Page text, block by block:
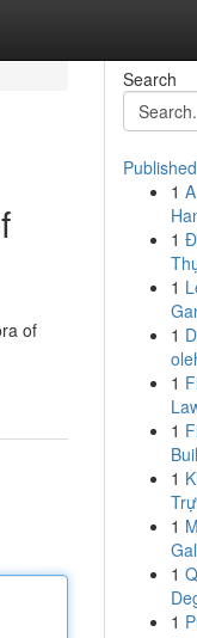
of
Search
1
1
1
1
1
1
1
1
1
1